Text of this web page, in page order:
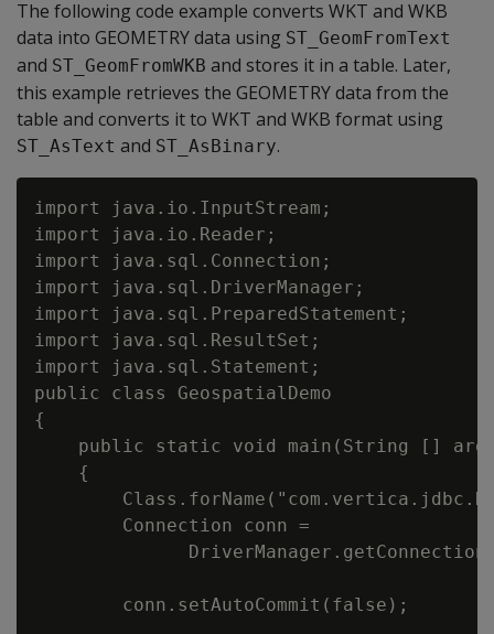
The following code example converts WKT and WKB
data into GEOMETRY data using ST_GeomFromText
and ST_GeomFromWKB and stores it in a table. Later,
this example retrieves the GEOMETRY data from the
table and converts it to WKT and WKB format using
ST_AsText and ST_AsBinary.
import java.io.InputStream;
import java.io.Reader;
import java.sql.Connection;
import java.sql.DriverManager;
import java.sql.PreparedStatement;
import java.sql.ResultSet;
import java.sql.Statement;
public class GeospatialDemo
{
public static void main(String []
    {
        Connection conn =
        conn.setAutoCommit(false);